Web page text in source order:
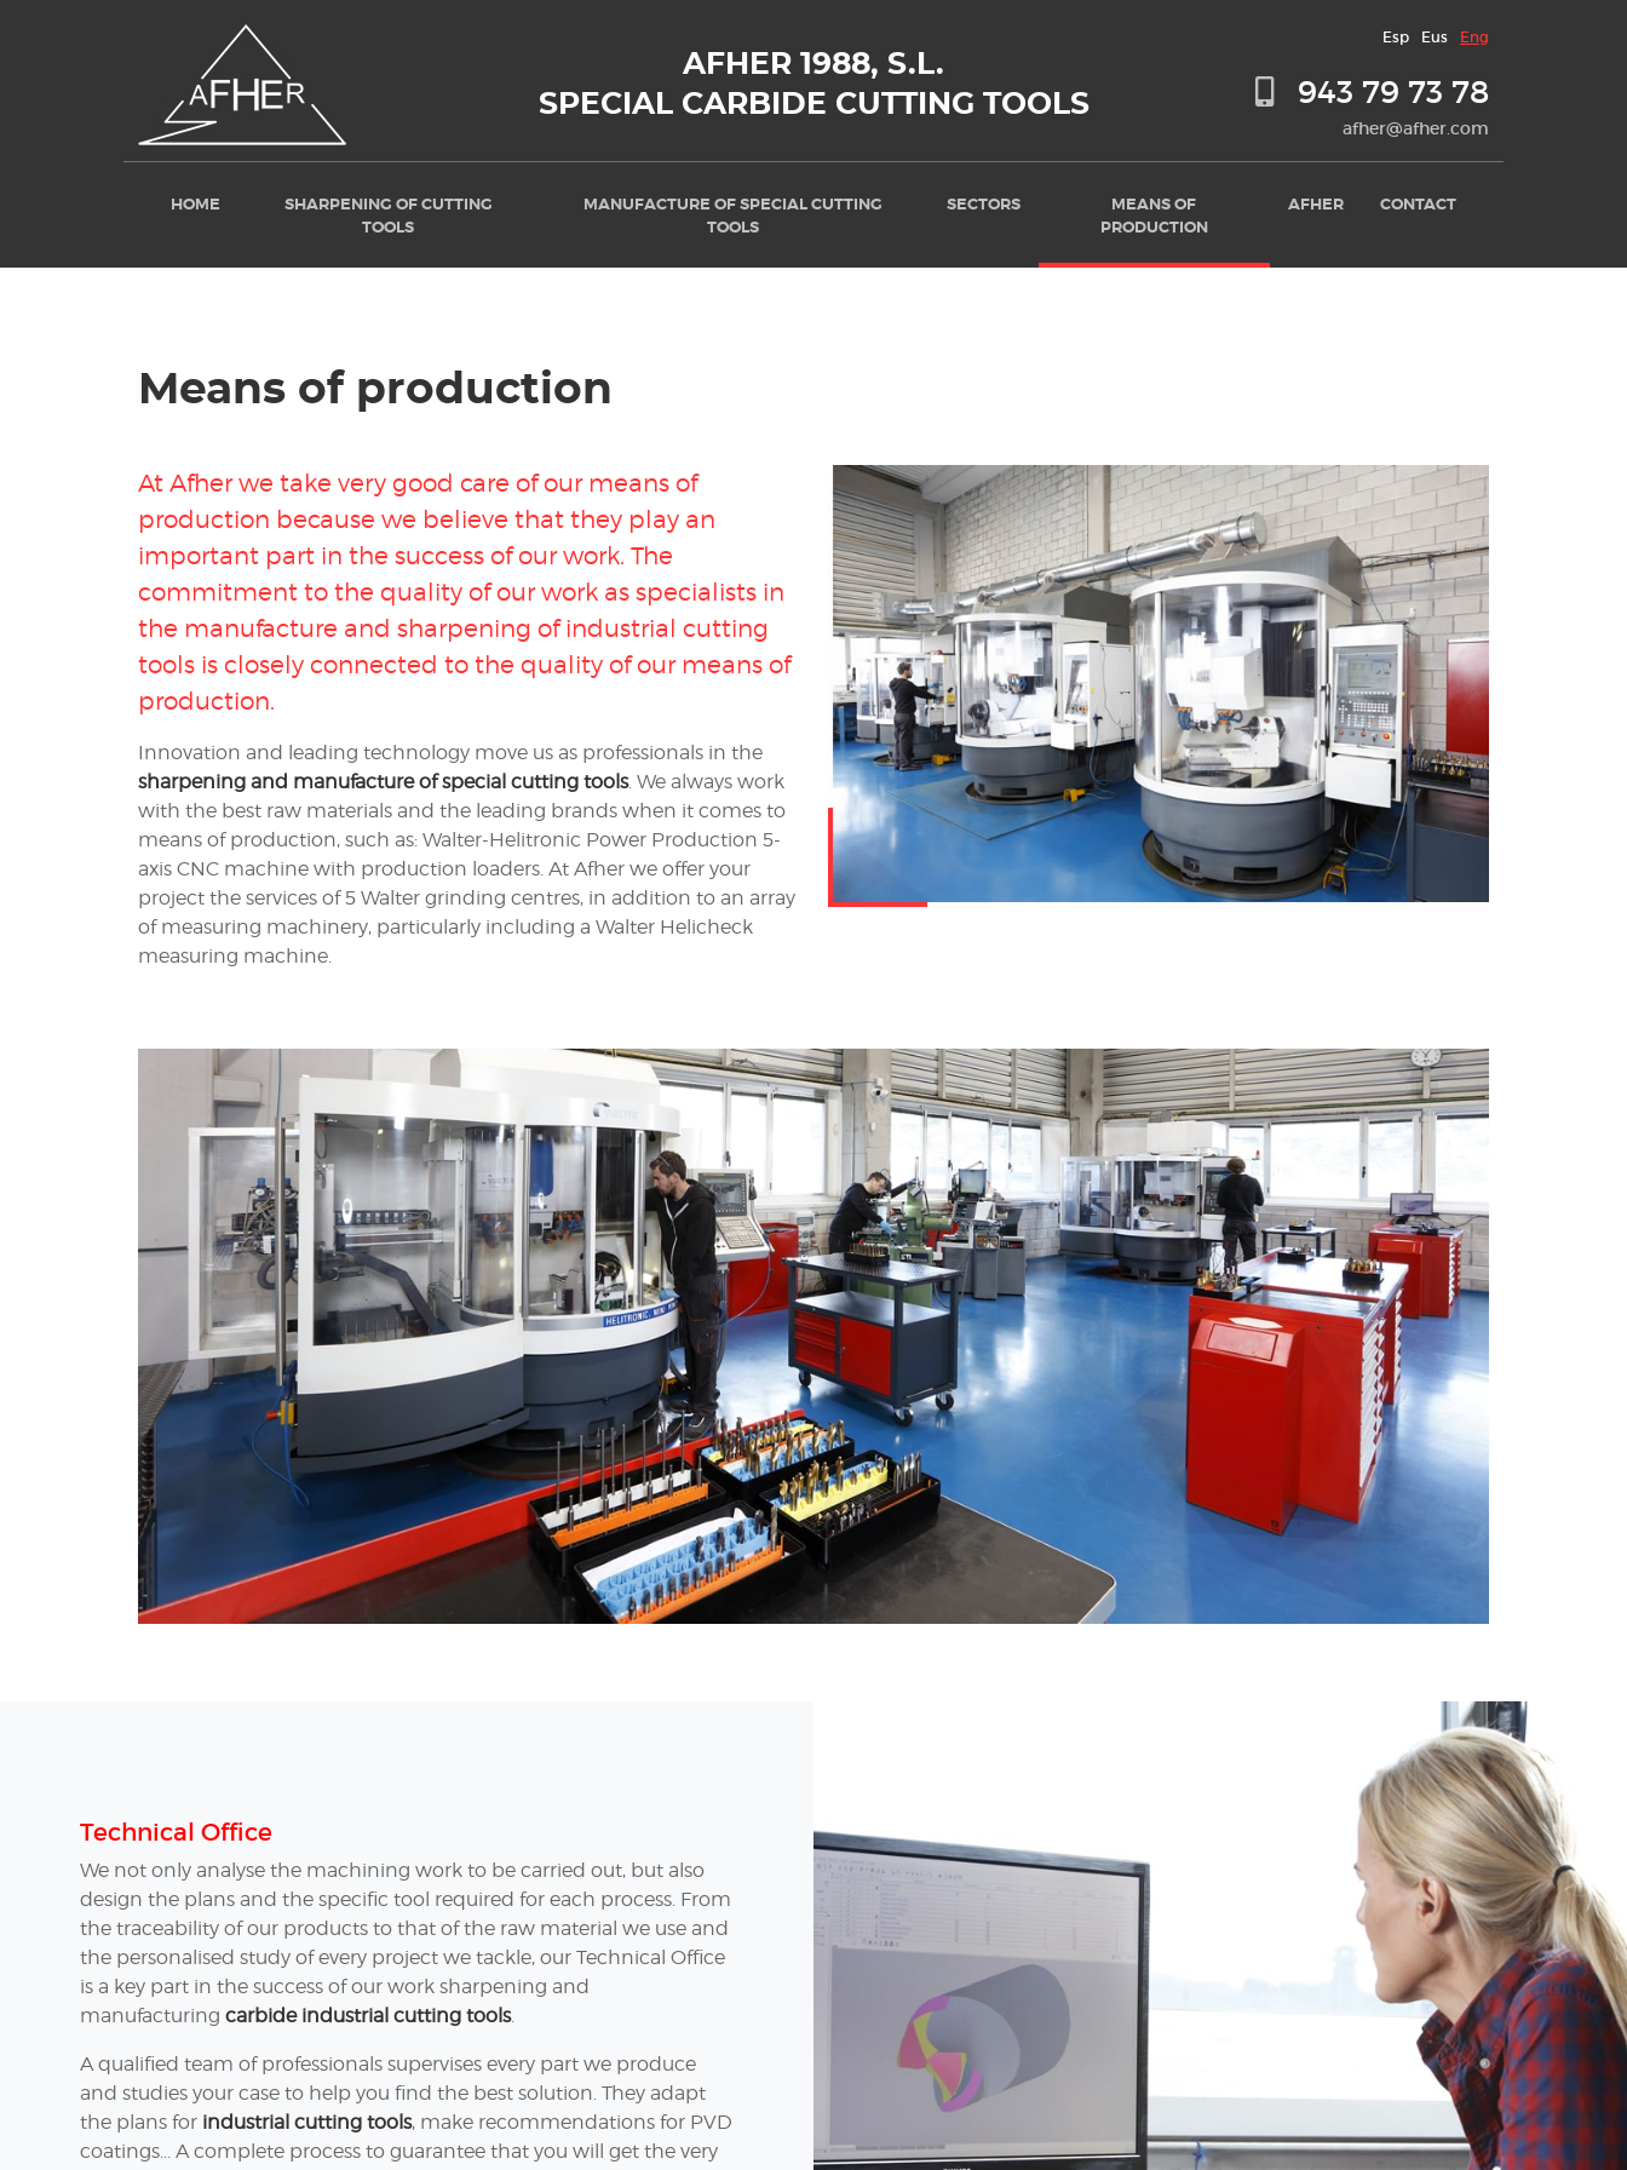
AFHER 1988, S.L.
SPECIAL CARBIDE CUTTING TOOLS
Esp Eus Eng
943 79 73 78
afher@afher.com
HOME
SHARPENING OF CUTTING
TOOLS
MANUFACTURE OF SPECIAL CUTTING
TOOLS
SECTORS
MEANS OF
PRODUCTION
AFHER CONTACT
Means of production
At Afher we take very good care of our means of
production because we believe that they play an
important part in the success of our work. The
commitment to the quality of our work as specialists in
the manufacture and sharpening of industrial cutting
tools is closely connected to the quality of our means of
production.
Innovation and leading technology move us as professionals in the
sharpening and manufacture of special cutting tools. We always work
with the best raw materials and the leading brands when it comes to
means of production, such as: Walter-Helitronic Power Production 5-
axis CNC machine with production loaders. At Afher we offer your
project the services of 5 Walter grinding centres, in addition to an array
of measuring machinery, particularly including a Walter Helicheck
measuring machine.
Technical Office
We not only analyse the machining work to be carried out, but also
design the plans and the specific tool required for each process. From
the traceability of our products to that of the raw material we use and
the personalised study of every project we tackle, our Technical Office
is a key part in the success of our work sharpening and
manufacturing carbide industrial cutting tools.
A qualified team of professionals supervises every part we produce
and studies your case to help you find the best solution. They adapt
the plans for industrial cutting tools, make recommendations for PVD
coatings... A complete process to guarantee that you will get the very